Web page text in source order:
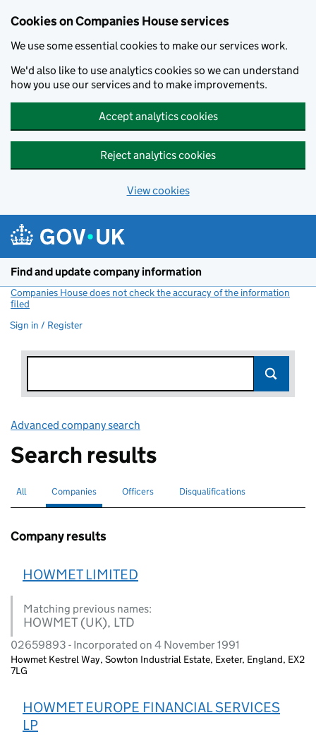
Cookies on Companies House services
We use some essential cookies to make our services work.
We'd also like to use analytics cookies so we can understand
how you use our services and to make improvements.
Accept analytics cookies
Reject analytics cookies
View cookies
Find and update company information
Companies House does not check the accuracy of the information
filed
Sign in / Register
Advanced company search
Search results
Search for companies or officers
All Search for
Companies selectedSearch for
Officers Search for disqualified officers
Disqualifications
Company results
HOWMET LIMITED
Matching previous names:
HOWMET (UK), LTD
02659893 - Incorporated on 4 November 1991
Howmet Kestrel Way, Sowton Industrial Estate, Exeter, England, EX2
7LG
HOWMET EUROPE FINANCIAL SERVICES
LP